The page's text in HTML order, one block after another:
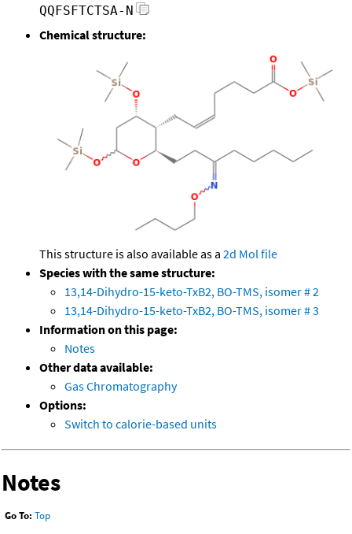
QQFSFTCTSA-N
Chemical structure:
This structure is also available as a 2d Mol file
Species with the same structure:
13,14-Dihydro-15-keto-TxB2, BO-TMS, isomer # 2
13,14-Dihydro-15-keto-TxB2, BO-TMS, isomer # 3
Information on this page:
Notes
Other data available:
Gas Chromatography
Options:
Switch to calorie-based units
Notes
Go To: Top